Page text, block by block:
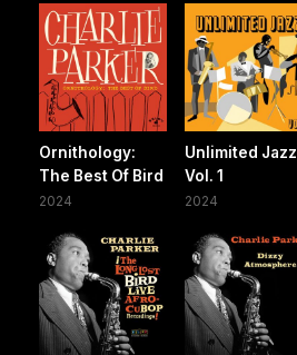
Ornithology:
The Best Of Bird
2024
Unlimited Jazz,
Vol. 1
2024